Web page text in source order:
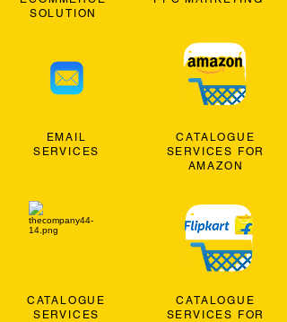
SOLUTION
EMAIL
SERVICES
CATALOGUE
SERVICES
CATALOGUE
SERVICES FOR
AMAZON
CATALOGUE
SERVICES FOR